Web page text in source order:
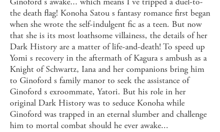
the death flag! Konoha Satou s fantasy romance first began
when she wrote the self-indulgent fic as a teen. But now
that she is its most loathsome villainess, the details of her
Dark History are a matter of life-and-death! To speed up
Yomi s recovery in the aftermath of Kagura s ambush as a
Knight of Schwartz, Iana and her companions bring him
to Ginoford s family manor to seek the assistance of
Ginoford s exroommate, Yatori. But his role in her
original Dark History was to seduce Konoha while
Ginoford was trapped in an eternal slumber and challenge
him to mortal combat should he ever awake...